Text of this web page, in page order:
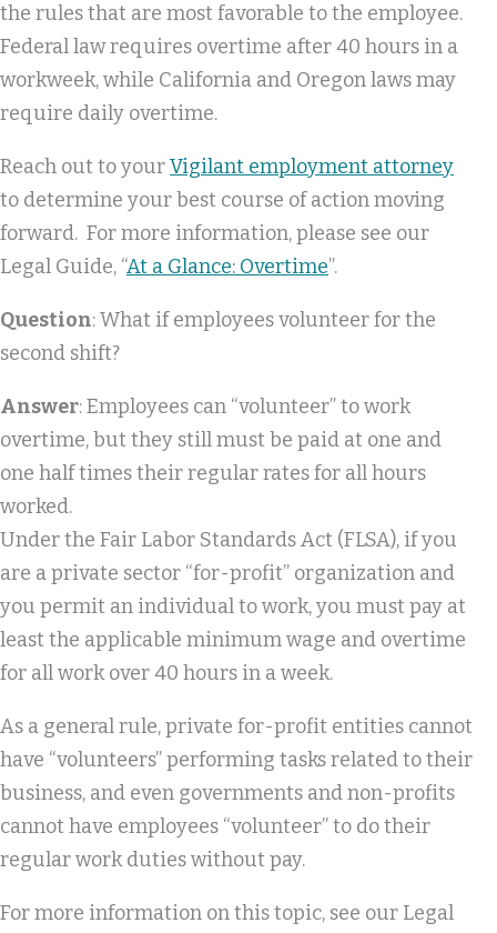
the rules that are most favorable to the employee.
Federal law requires overtime after 40 hours in a
workweek, while California and Oregon laws may
require daily overtime.
Reach out to yourVigilant employment attorney
to determine your best course of action moving
forward. For more information, please see our
Legal Guide, “At a Glance: Overtime”.
Question: What if employees volunteer for the
second shift?
Answer: Employees can “volunteer” to work
overtime, but they still must be paid at one and
one half times their regular rates for all hours
worked.
Under the Fair Labor Standards Act (FLSA), if you
are a private sector “for-profit” organization and
you permit an individual to work, you must pay at
least the applicable minimum wage and overtime
for all work over 40 hours in a week.
As a general rule, private for-profit entities cannot
have “volunteers” performing tasks related to their
business, and even governments and non-profits
cannot have employees “volunteer” to do their
regular work duties without pay.
For more information on this topic, see our Legal